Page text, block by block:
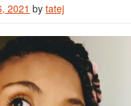
2021 by tatej